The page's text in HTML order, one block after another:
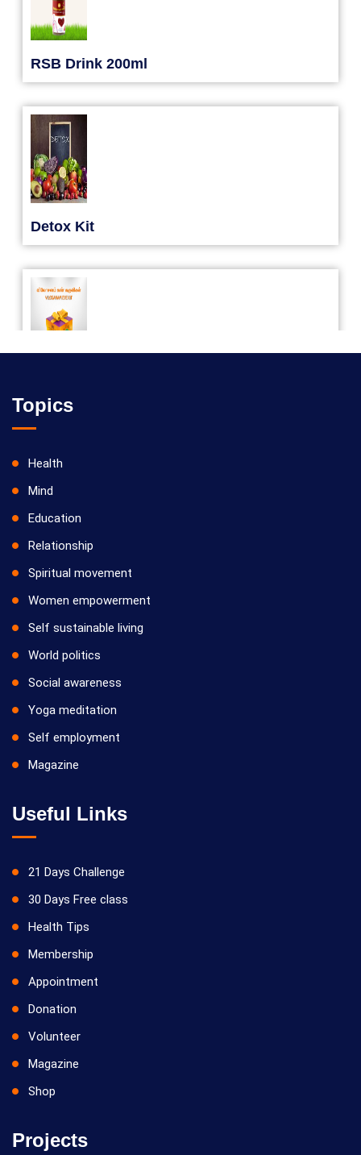
RSB Drink 200ml
Detox Kit
Topics
Health
Mind
Education
Relationship
Spiritual movement
Women empowerment
Self sustainable living
World politics
Social awareness
Yoga meditation
Self employment
Magazine
Useful Links
21 Days Challenge
30 Days Free class
Health Tips
Membership
Appointment
Donation
Volunteer
Magazine
Shop
Projects